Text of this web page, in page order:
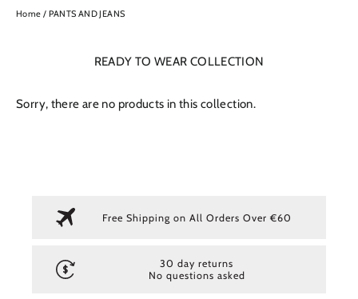
Home / PANTS AND JEANS
READY TO WEAR COLLECTION
Sorry, there are no products in this collection.
Free Shipping on All Orders Over €60
30 day returns
No questions asked